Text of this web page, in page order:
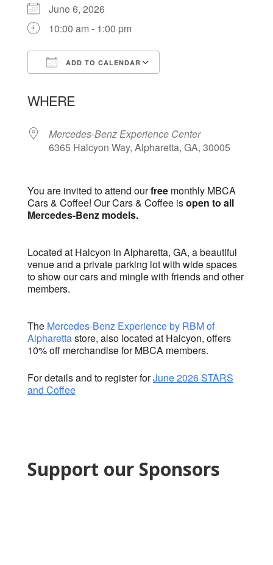
June 6, 2026
10:00 am - 1:00 pm
ADD TO CALENDAR
WHERE
Mercedes-Benz Experience Center
6365 Halcyon Way, Alpharetta, GA, 30005
You are invited to attend ourfreemonthly MBCA
Cars & Coffee! Our Cars & Coffee isopen to all
Mercedes-Benz models.
Located at Halcyon in Alpharetta, GA, a beautiful
venue and a private parking lot with wide spaces
to show our cars and mingle with friends and other
members.
The Mercedes-Benz Experience by RBM of
Alpharetta​store, also located at Halcyon, offers
10% off merchandise for MBCA members.
For details and to register forJune 2026 STARS
and Coffee
Support our Sponsors